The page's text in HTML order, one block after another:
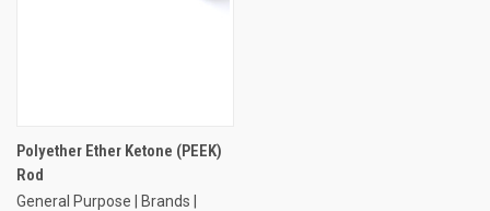
Polyether Ether Ketone (PEEK)
Rod
General Purpose | Brands |